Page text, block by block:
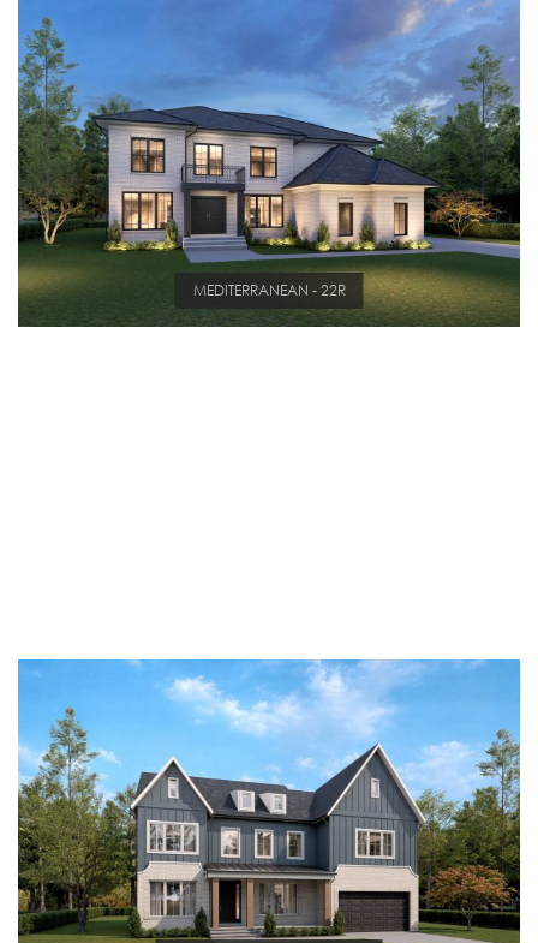
MEDITERRANEAN - 22R